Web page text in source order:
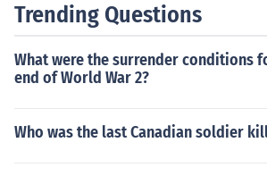
Trending Questions
What were the surrender conditions
end of World War 2?
Who was the last Canadian soldier